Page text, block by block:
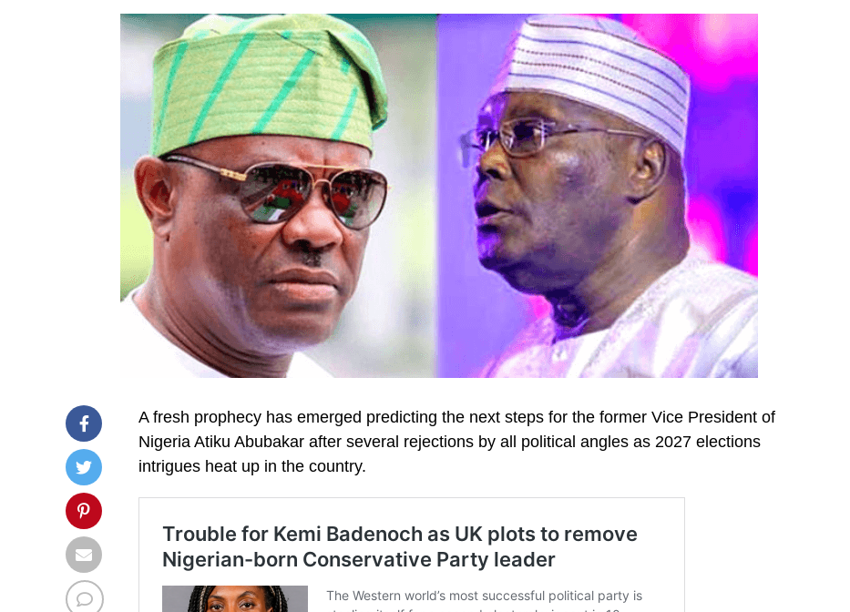
A fresh prophecy has emerged predicting the next steps for the former Vice President of
Nigeria Atiku Abubakar after several rejections by all political angles as 2027 elections
intrigues heat up in the country.